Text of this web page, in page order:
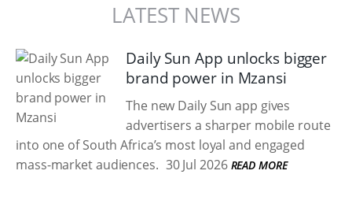
LATEST NEWS
Daily Sun App unlocks bigger
brand power in Mzansi
The new Daily Sun app gives
advertisers a sharper mobile route
into one of South Africa’s most loyal and engaged
mass-market audiences. 30 Jul 2026 READ MORE